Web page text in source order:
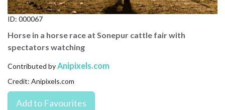
SIGN UP
CONTACT US
LICENSE
ID: 000067
Horse in a horse race at Sonepur cattle fair with
spectators watching
Contributed byAnipixels.com
Credit: Anipixels.com